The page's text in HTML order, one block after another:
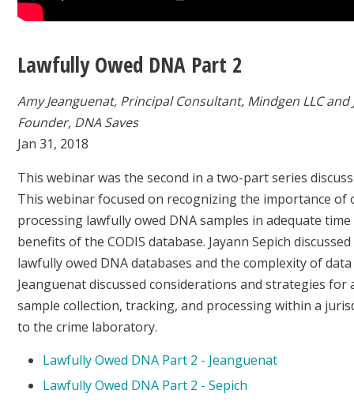
Lawfully Owed DNA Part 2
Amy Jeanguenat, Principal Consultant, Mindgen LLC and
Founder, DNA Saves
Jan 31, 2018
This webinar was the second in a two-part series
This webinar focused on recognizing the importance of
processing lawfully owed DNA samples in adequate
benefits of the CODIS database. Jayann Sepich
lawfully owed DNA databases and the complexity of
Jeanguenat discussed considerations and strategies for
sample collection, tracking, and processing within a
to the crime laboratory.
Lawfully Owed DNA Part 2 - Jeanguenat
Lawfully Owed DNA Part 2 - Sepich